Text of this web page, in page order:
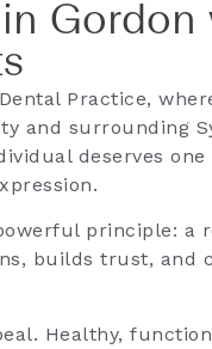
Gordon
Practice,
and surrounding
deserves
principle: a
builds trust, and
Healthy,